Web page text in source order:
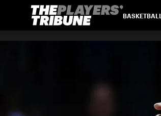
BASKETBALL